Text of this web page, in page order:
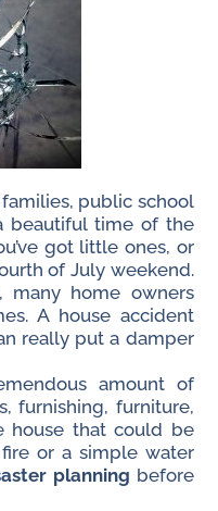
families, public school
beautiful time of the
got little ones, or
of July weekend.
home owners
A house accident
really put a damper
amount of
furnishing, furniture,
house that could be
or a simple water
planning before